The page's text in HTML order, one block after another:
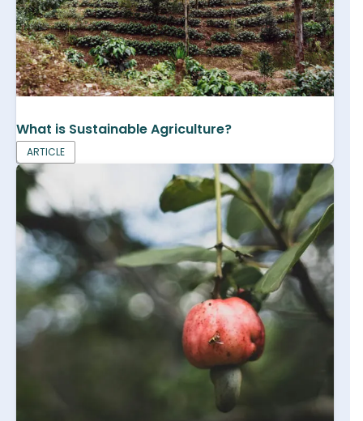
What is Sustainable Agriculture?
ARTICLE